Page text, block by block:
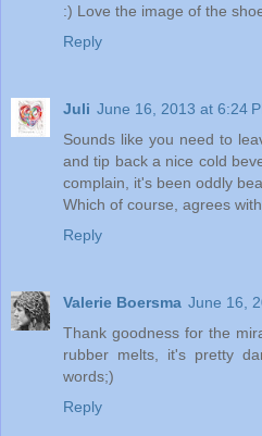
:) Love the image of the
Reply
Juli June 16, 2013 at 6:24
Sounds like you need to
and tip back a nice cold
complain, it's been oddly
Which of course, agrees
Reply
Valerie Boersma June 16,
Thank goodness for the
rubber melts, it's pretty
words;)
Reply